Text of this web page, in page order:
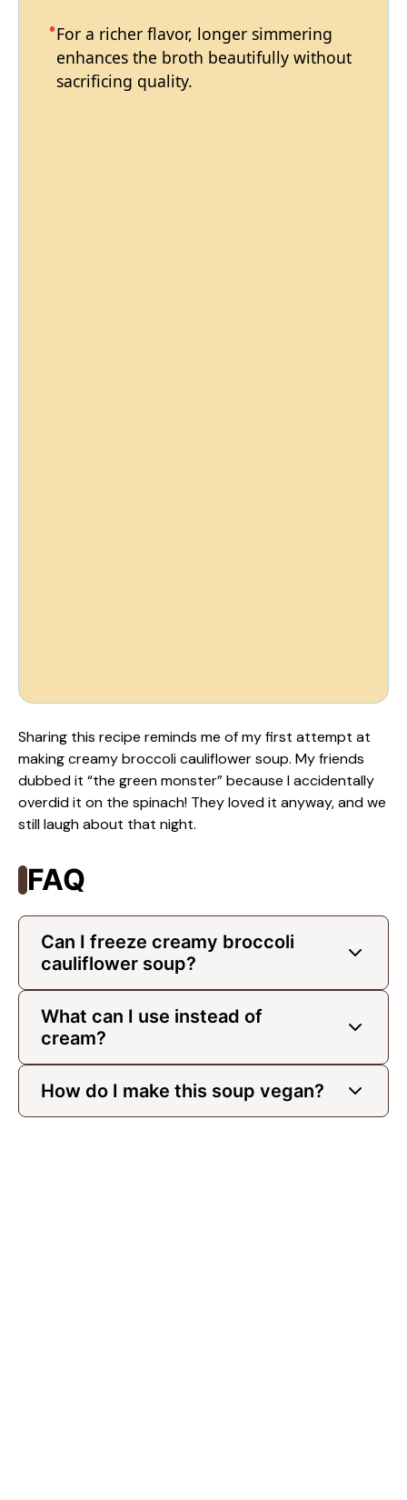
For a richer flavor, longer simmering
enhances the broth beautifully without
sacrificing quality.
Sharing this recipe reminds me of my first attempt at
making creamy broccoli cauliflower soup. My friends
dubbed it “the green monster” because I accidentally
overdid it on the spinach! They loved it anyway, and we
still laugh about that night.
FAQ
Can I freeze creamy broccoli
cauliflower soup?
What can I use instead of
cream?
How do I make this soup vegan?